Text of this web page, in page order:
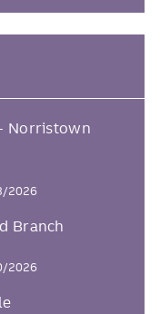
Norristown
2026
Branch
2026